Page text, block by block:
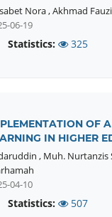
Nora,Akhmad Fauzi
06-19
Statistics: 325
OF
IN HIGHER
, Muh. Nurtanzis
04-10
Statistics: 507